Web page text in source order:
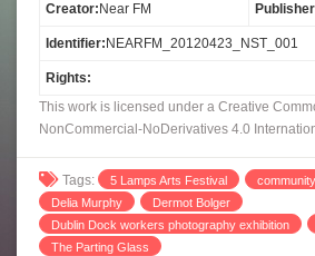
Creator: Near FM
Identifier: NEARFM_20120423_NST_001
Rights:
This work is licensed under a Creative
NonCommercial-NoDerivatives 4.0
Tags: 5 Lamps Arts Festival
Delia Murphy
Dermot Bolger
Dublin Dock workers photography exhibition
The Parting Glass